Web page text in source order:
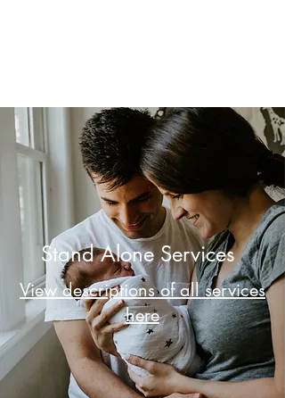
Stand Alone Services
View descriptions of all services
here